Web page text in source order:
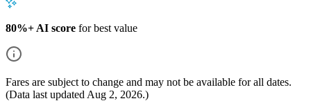
80%+ AI score for best value
Fares are subject to change and may not be available for all dates.
(Data last updated Aug 2, 2026.)